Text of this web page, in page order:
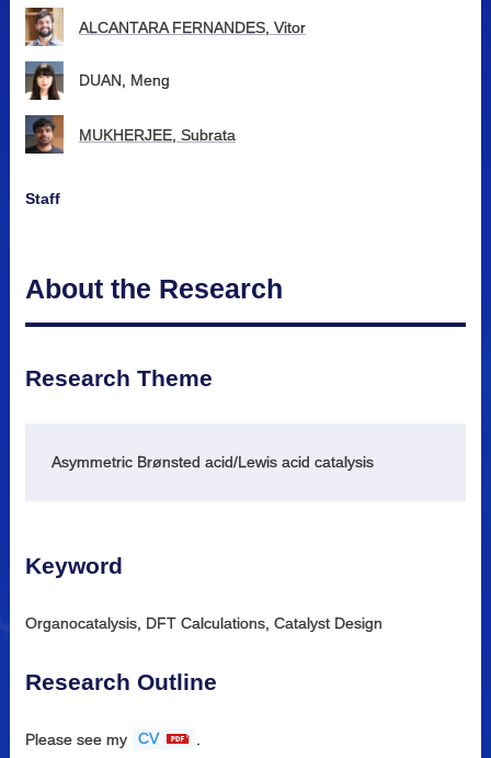
ALCANTARA FERNANDES, Vitor
DUAN, Meng
MUKHERJEE, Subrata
Staff
About the Research
Research Theme
Asymmetric Brønsted acid/Lewis acid catalysis
Keyword
Organocatalysis, DFT Calculations, Catalyst Design
Research Outline
Please see my CV .